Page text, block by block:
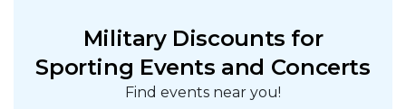
Military Discounts for
Sporting Events and Concerts
Find events near you!